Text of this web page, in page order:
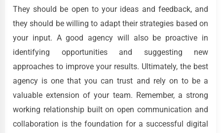
They should be open to your ideas and feedback, and
they should be willing to adapt their strategies based on
your input. A good agency will also be proactive in
identifying opportunities and suggesting new
approaches to improve your results. Ultimately, the best
agency is one that you can trust and rely on to be a
valuable extension of your team. Remember, a strong
working relationship built on open communication and
collaboration is the foundation for a successful digital